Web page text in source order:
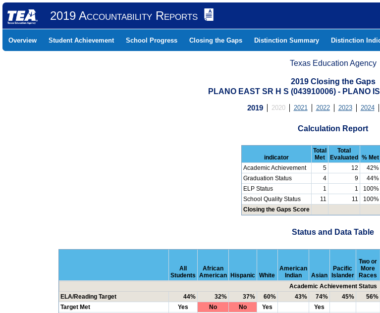
2019 Accountability Reports
Overview Student Achievement School Progress Closing the Gaps Distinction Summary Distinction
Texas Education Agency
2019 Closing the Gaps
PLANO EAST SR H S (043910006) - PLANO
2019 2020 2021 2022 2023 2024
Calculation Report
indicator
Total
Met
Total
Evaluated
% Met
Academic Achievement
5 12 42%
Graduation Status
4 9 44%
ELP Status
1 1 100%
School Quality Status
11 11 100%
Closing the Gaps Score
Status and Data Table
All
Students
African
American Hispanic White
American
Indian
Asian
Pacific
Islander
Two or
More
Races
Academic Achievement Status
ELA/Reading Target
44% 32% 37% 60% 43% 74% 45% 56%
Target Met
Yes No No Yes Yes